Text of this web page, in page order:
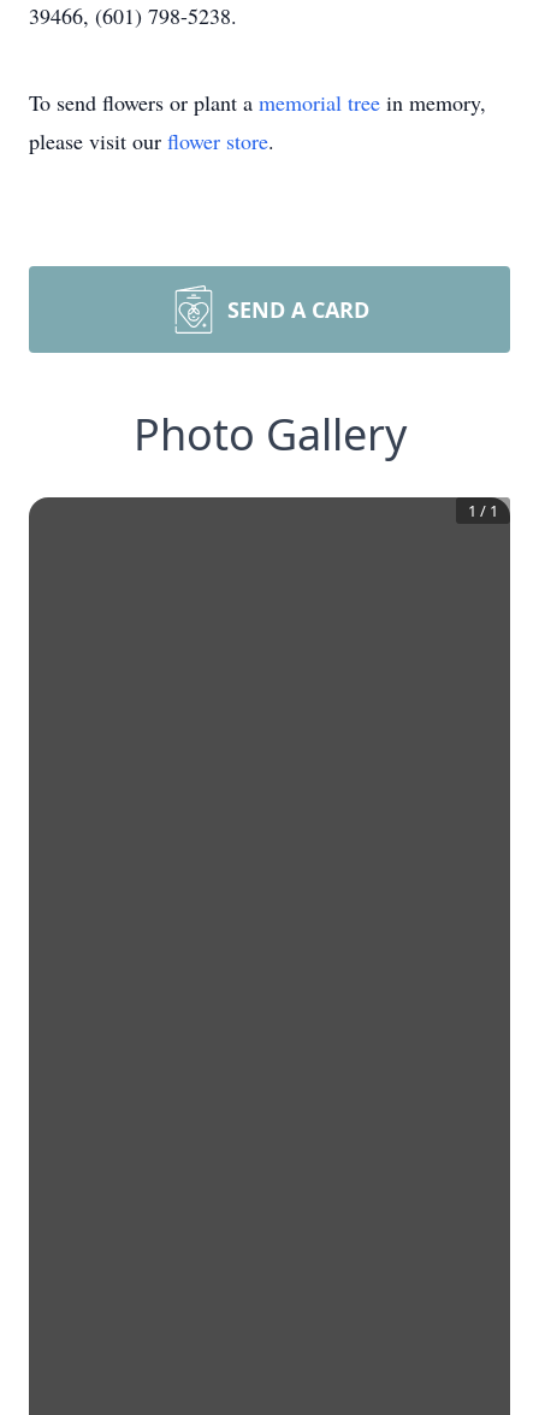
39466, (601) 798-5238.
To send flowers or plant a memorial tree in memory,
please visit our flower store.
SEND A CARD
Photo Gallery
1 / 1